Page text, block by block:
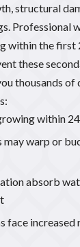
structural
Professional
within the first
these
thousands of
within
warp or
absorb
face increased